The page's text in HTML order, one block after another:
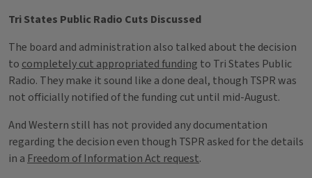
Tri States Public Radio Cuts Discussed
The board and administration also talked about the decision
to completely cut appropriated funding to Tri States Public
Radio. They make it sound like a done deal, though TSPR was
not officially notified of the funding cut until mid-August.
And Western still has not provided any documentation
regarding the decision even though TSPR asked for the details
in a Freedom of Information Act request.